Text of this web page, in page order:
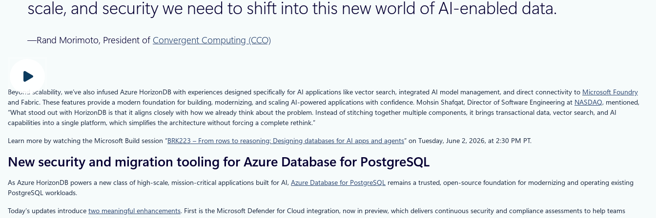
scale, and security we need to shift into this new world of AI-enabled data.
—Rand Morimoto, President of Convergent Computing (CCO)
Beyond scalability, we’ve also infused Azure HorizonDB with experiences designed specifically for AI applications like vector search, integrated AI model management, and direct connectivity to Microsoft Foundry
and Fabric. These features provide a modern foundation for building, modernizing, and scaling AI‑powered applications with confidence. Mohsin Shafqat, Director of Software Engineering at NASDAQ, mentioned,
“What stood out with HorizonDB is that it aligns closely with how we already think about the problem. Instead of stitching together multiple components, it brings transactional data, vector search, and AI
capabilities into a single platform, which simplifies the architecture without forcing a complete rethink.”
Learn more by watching the Microsoft Build session “BRK223 – From rows to reasoning: Designing databases for AI apps and agents” on Tuesday, June 2, 2026, at 2:30 PM PT.
New security and migration tooling for Azure Database for PostgreSQL
As Azure HorizonDB powers a new class of high-scale, mission‑critical applications built for AI, Azure Database for PostgreSQL remains a trusted, open‑source foundation for modernizing and operating existing
PostgreSQL workloads.
Today’s updates introduce two meaningful enhancements. First is the Microsoft Defender for Cloud integration, now in preview, which delivers continuous security and compliance assessments to help teams